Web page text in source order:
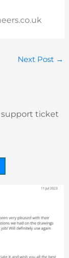
Next Post →
support ticket